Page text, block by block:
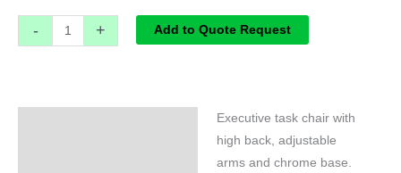
- + Add to Quote Request
Executive task chair with
high back, adjustable
arms and chrome base.